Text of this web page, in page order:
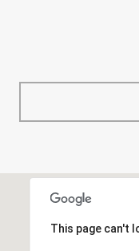
This page can't